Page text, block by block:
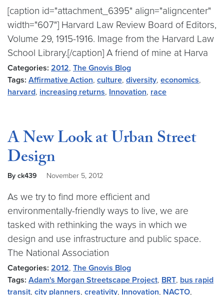
[caption id="attachment_6395" align="aligncenter"
width="607"] Harvard Law Review Board of Editors,
Volume 29, 1915-1916. Image from the Harvard Law
School Library.[/caption] A friend of mine at Harva
Categories: 2012, The Gnovis Blog
Tags: Affirmative Action, culture, diversity, economics,
harvard, increasing returns, Innovation, race
A New Look at Urban Street
Design
By ck439 November 5, 2012
As we try to find more efficient and
environmentally-friendly ways to live, we are
tasked with rethinking the ways in which we
design and use infrastructure and public space.
The National Association
Categories: 2012, The Gnovis Blog
Tags: Adam's Morgan Streetscape Project, BRT, bus rapid
transit, city planners, creativity, Innovation, NACTO,